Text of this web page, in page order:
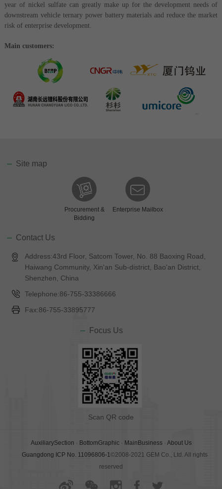
year of nickel sulfate can greatly make up for the development needs of
downstream vehicle ternary power battery materials and reduce the market
risk of enterprise development.
Main customers:
Site map
Procurement &
Bidding
Enterprise Mailbox
Contact Us
Address:43rd Floor, Satcom Tower, No. 88 Baoxing Road,
Haiwang Community, Xin'an Sub-district, Bao'an District,
Shenzhen, China
Telephone:86-755-33386666
Fax:86-755-33895777
Focus Us
Scan QR code
AuxiliarySection · BottomGraphic· MainBusiness· About Us
Guangdong ICP No. 11096806-1©2008-2021 GEM Co., Ltd. All rights
reserved